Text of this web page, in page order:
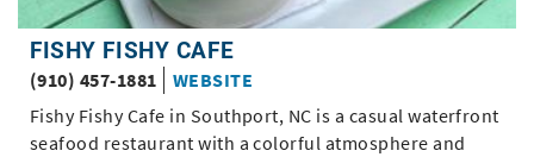
FISHY FISHY CAFE
(910) 457-1881
WEBSITE
Fishy Fishy Cafe in Southport, NC is a casual waterfront
seafood restaurant with a colorful atmosphere and